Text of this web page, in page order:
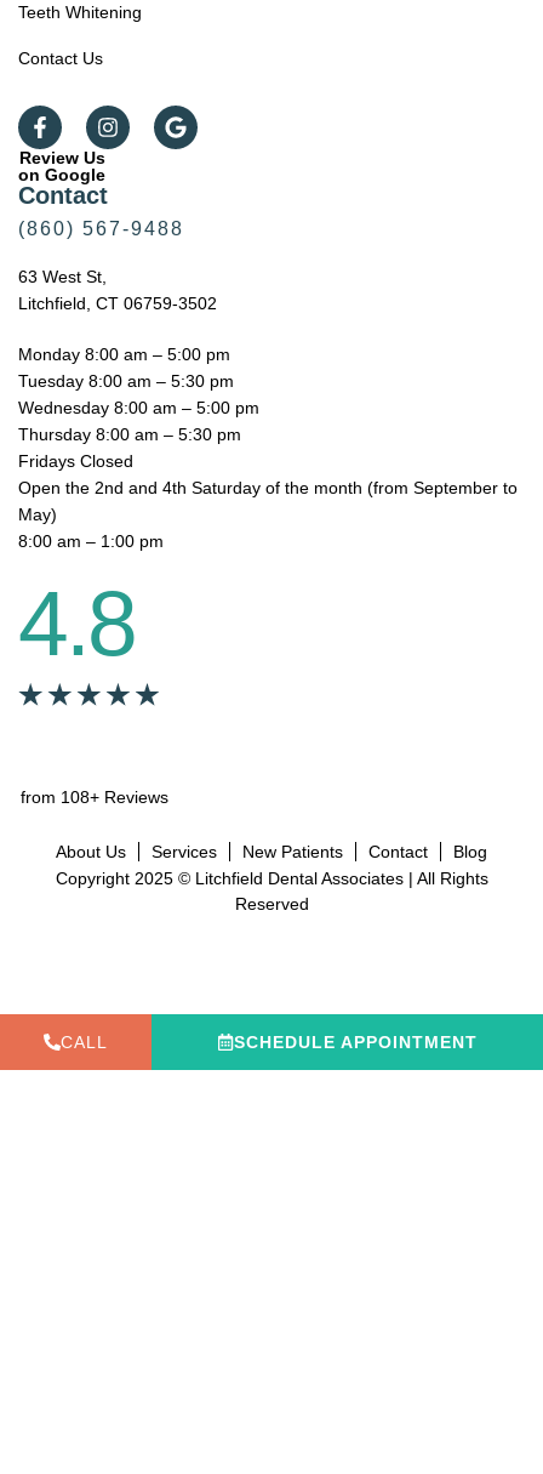
Contact
(860) 567-9488
63 West St,
Litchfield, CT 06759-3502
Monday 8:00 am – 5:00 pm
Tuesday 8:00 am – 5:30 pm
Wednesday 8:00 am – 5:00 pm
Thursday 8:00 am – 5:30 pm
Fridays Closed
Open the 2nd and 4th Saturday of the month (from September to
May)
8:00 am – 1:00 pm
4.8
from 108+ Reviews
About Us Services New Patients Contact
Blog
Copyright 2025 © Litchfield Dental Associates | All Rights
Reserved
Teeth Whitening
Contact Us
Review Us
on Google
CALL SCHEDULE APPOINTMENT